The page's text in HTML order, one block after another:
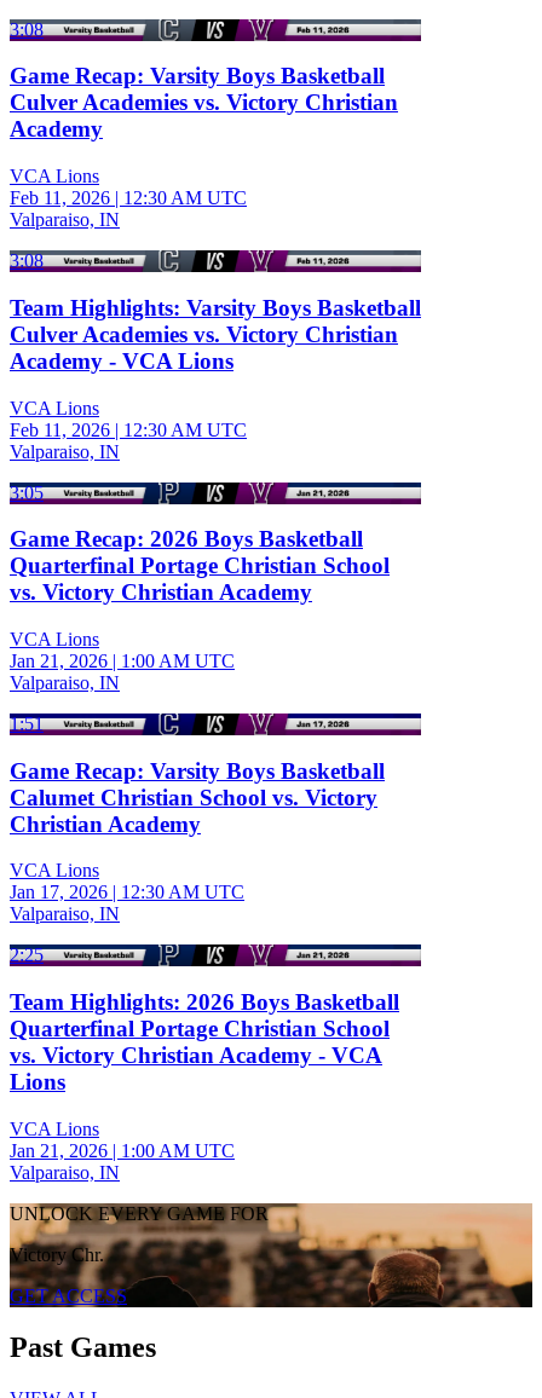
3:08
Game Recap: Varsity Boys Basketball
Culver Academies vs. Victory Christian
Academy
VCA Lions
Feb 11, 2026 | 12:30 AM UTC
Valparaiso, IN
3:08
Team Highlights: Varsity Boys Basketball
Culver Academies vs. Victory Christian
Academy - VCA Lions
VCA Lions
Feb 11, 2026 | 12:30 AM UTC
Valparaiso, IN
3:05
Game Recap: 2026 Boys Basketball
Quarterfinal Portage Christian School
vs. Victory Christian Academy
VCA Lions
Jan 21, 2026 | 1:00 AM UTC
Valparaiso, IN
1:51
Game Recap: Varsity Boys Basketball
Calumet Christian School vs. Victory
Christian Academy
VCA Lions
Jan 17, 2026 | 12:30 AM UTC
Valparaiso, IN
2:25
Team Highlights: 2026 Boys Basketball
Quarterfinal Portage Christian School
vs. Victory Christian Academy - VCA
Lions
VCA Lions
Jan 21, 2026 | 1:00 AM UTC
Valparaiso, IN
UNLOCK EVERY GAME FOR
Victory Chr.
GET ACCESS
Past Games